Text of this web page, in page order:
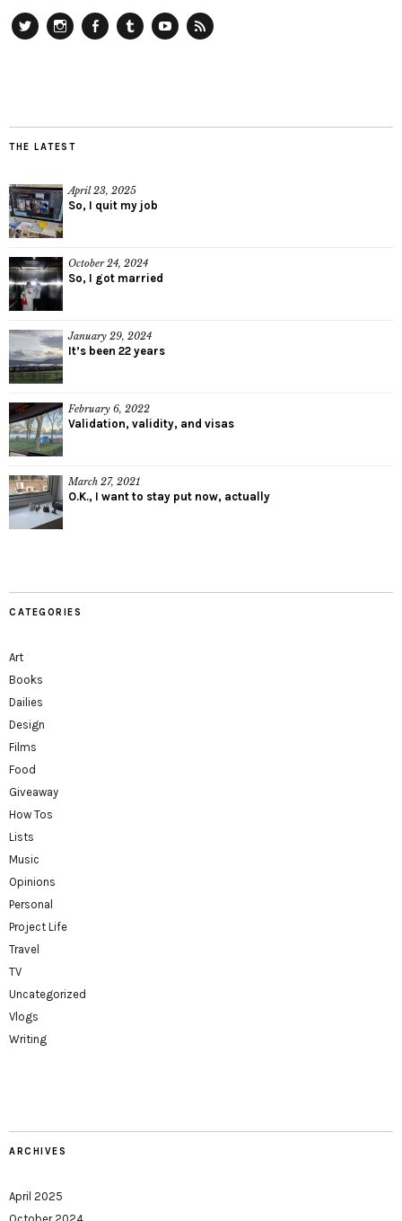
THE LATEST
April 23, 2025
So, I quit my job
October 24, 2024
So, I got married
January 29, 2024
It’s been 22 years
February 6, 2022
Validation, validity, and visas
March 27, 2021
O.K., I want to stay put now, actually
CATEGORIES
Art
Books
Dailies
Design
Films
Food
Giveaway
How Tos
Lists
Music
Opinions
Personal
Project Life
Travel
TV
Uncategorized
Vlogs
Writing
ARCHIVES
April 2025